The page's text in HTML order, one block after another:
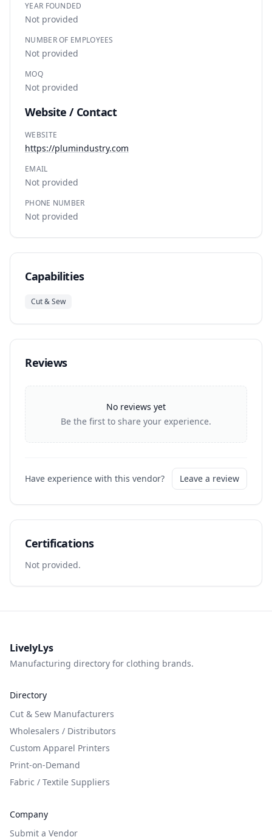
YEAR FOUNDED
Not provided
NUMBER OF EMPLOYEES
Not provided
MOQ
Not provided
Website / Contact
WEBSITE
https://plumindustry.com
EMAIL
Not provided
PHONE NUMBER
Not provided
Capabilities
Cut & Sew
Reviews
No reviews yet
Be the first to share your experience.
Have experience with this vendor? Leave a review
Certifications
Not provided.
LivelyLys
Manufacturing directory for clothing brands.
Directory
Cut & Sew Manufacturers
Wholesalers / Distributors
Custom Apparel Printers
Print-on-Demand
Fabric / Textile Suppliers
Company
Submit a Vendor